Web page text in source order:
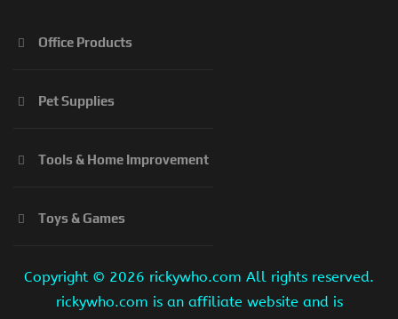
Office Products
Pet Supplies
Tools & Home Improvement
Toys & Games
Copyright © 2026 rickywho.com All rights reserved.
rickywho.com is an affiliate website and is